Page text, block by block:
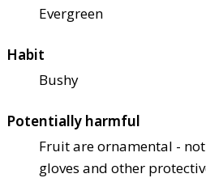
Evergreen
Habit
Bushy
Potentially harmful
Fruit are ornamental -
gloves and other